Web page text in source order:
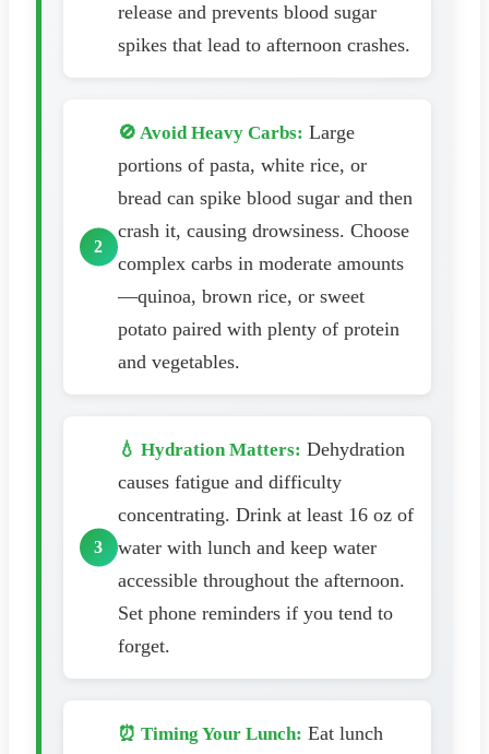
release and prevents blood sugar
spikes that lead to afternoon crashes.
🚫 Avoid Heavy Carbs: Large
portions of pasta, white rice, or
bread can spike blood sugar and then
crash it, causing drowsiness. Choose
complex carbs in moderate amounts
—quinoa, brown rice, or sweet
potato paired with plenty of protein
and vegetables.
💧 Hydration Matters: Dehydration
causes fatigue and difficulty
concentrating. Drink at least 16 oz of
water with lunch and keep water
accessible throughout the afternoon.
Set phone reminders if you tend to
forget.
⏰ Timing Your Lunch: Eat lunch